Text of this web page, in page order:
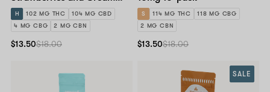
Gummy – 10mg 10-pack
H 102 MG THC
104 MG CBD
4 MG CBG
2 MG CBN
$13.50$18.00
S 114 MG THC
118 MG CBG
2 MG CBN
$13.50$18.00
SALE